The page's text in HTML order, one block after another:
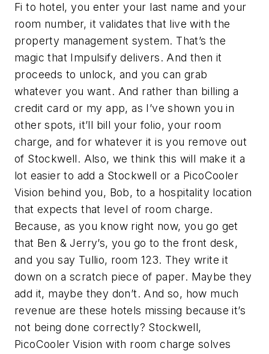
Fi to hotel, you enter your last name and your
room number, it validates that live with the
property management system. That’s the
magic that Impulsify delivers. And then it
proceeds to unlock, and you can grab
whatever you want. And rather than billing a
credit card or my app, as I’ve shown you in
other spots, it’ll bill your folio, your room
charge, and for whatever it is you remove out
of Stockwell. Also, we think this will make it a
lot easier to add a Stockwell or a PicoCooler
Vision behind you, Bob, to a hospitality location
that expects that level of room charge.
Because, as you know right now, you go get
that Ben & Jerry’s, you go to the front desk,
and you say Tullio, room 123. They write it
down on a scratch piece of paper. Maybe they
add it, maybe they don’t. And so, how much
revenue are these hotels missing because it’s
not being done correctly? Stockwell,
PicoCooler Vision with room charge solves